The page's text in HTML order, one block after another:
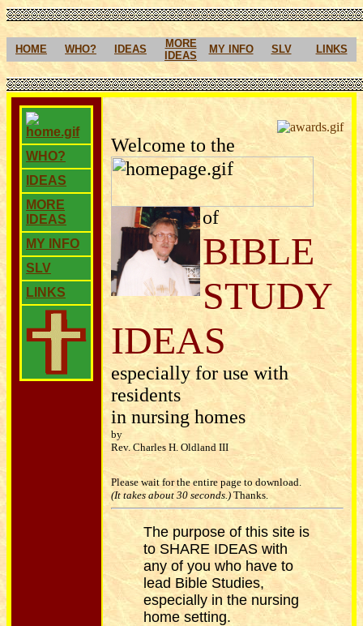
HOME WHO? IDEAS
MORE
IDEAS
MY INFO SLV LINKS
WHO?
IDEAS
MORE
IDEAS
MY INFO
SLV
LINKS
Welcome to the
of
BIBLE
STUDY
IDEAS
especially for use with
residents
in nursing homes
by
Rev. Charles H. Oldland III
Please wait for the entire page to download.
(It takes about 30 seconds.)Thanks.
The purpose of this site is
to SHARE IDEAS with
any of you who have to
lead Bible Studies,
especially in the nursing
home setting.